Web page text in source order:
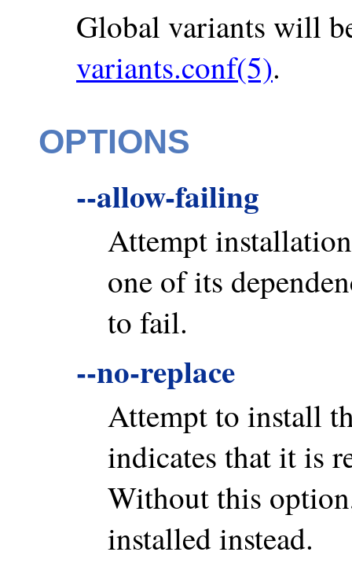
Global variants will
variants.conf(5).
OPTIONS
--allow-failing
Attempt
one of its
to fail.
--no-replace
Attempt to install
indicates that it is
Without this
installed instead.